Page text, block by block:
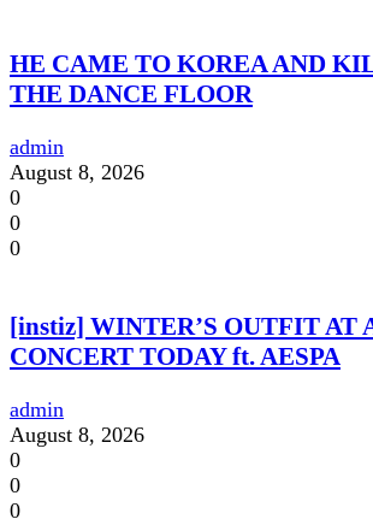
HE CAME TO KOREA AND
THE DANCE FLOOR
admin
August 8, 2026
0
0
0
[instiz] WINTER’S OUTFIT AT
CONCERT TODAY ft. AESPA
admin
August 8, 2026
0
0
0